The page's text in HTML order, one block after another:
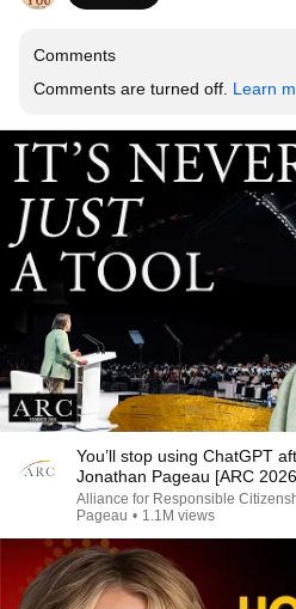
Comments
Comments are turned off. Learn
You’ll stop using ChatGPT
Jonathan Pageau [ARC
Alliance for Responsible
Pageau • 1.1M views